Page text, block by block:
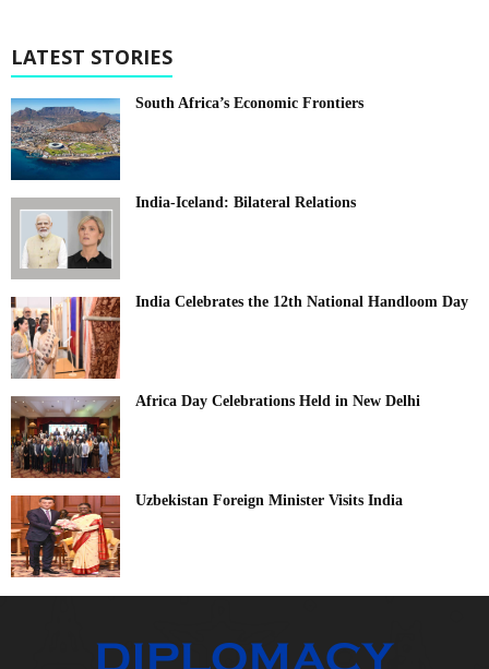
LATEST STORIES
South Africa’s Economic Frontiers
India-Iceland: Bilateral Relations
India Celebrates the 12th National Handloom Day
Africa Day Celebrations Held in New Delhi
Uzbekistan Foreign Minister Visits India